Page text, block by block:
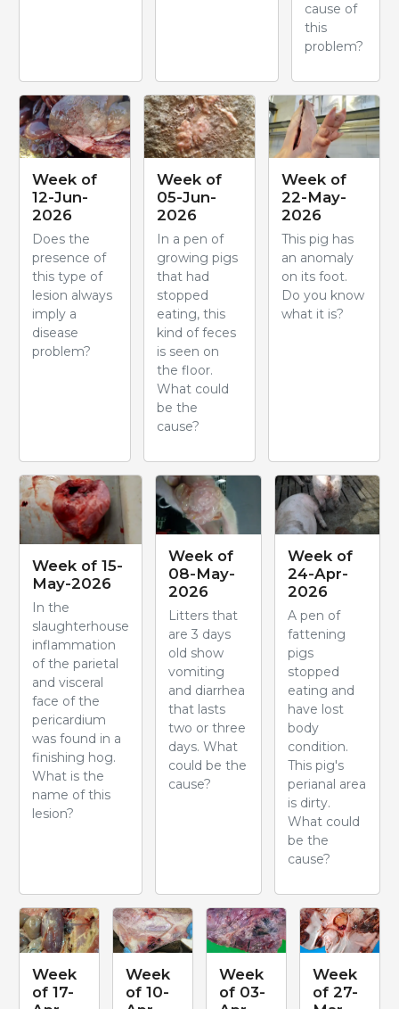
cause of
this
problem?
Week of
12-Jun-
2026
Does the
presence of
this type of
lesion always
imply a
disease
problem?
Week of
05-Jun-
2026
In a pen of
growing pigs
that had
stopped
eating, this
kind of feces
is seen on
the floor.
What could
be the
cause?
Week of
22-May-
2026
This pig has
an anomaly
on its foot.
Do you know
what it is?
Week of 15-
May-2026
In the
slaughterhouse
inflammation
of the parietal
and visceral
face of the
pericardium
was found in a
finishing hog.
What is the
name of this
lesion?
Week of
08-May-
2026
Litters that
are 3 days
old show
vomiting
and diarrhea
that lasts
two or three
days. What
could be the
cause?
Week of
24-Apr-
2026
A pen of
fattening
pigs
stopped
eating and
have lost
body
condition.
This pig's
perianal area
is dirty.
What could
be the
cause?
Week
of 17-
Week
of 10-
Week
of 03-
Week
of 27-